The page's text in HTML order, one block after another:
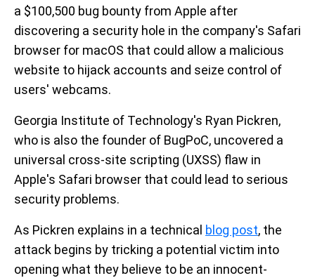
a $100,500 bug bounty from Apple after
discovering a security hole in the company's Safari
browser for macOS that could allow a malicious
website to hijack accounts and seize control of
users' webcams.
Georgia Institute of Technology's Ryan Pickren,
who is also the founder of BugPoC, uncovered a
universal cross-site scripting (UXSS) flaw in
Apple's Safari browser that could lead to serious
security problems.
As Pickren explains in a technical blog post, the
attack begins by tricking a potential victim into
opening what they believe to be an innocent-